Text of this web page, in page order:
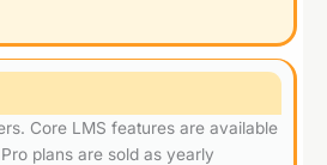
Core LMS features are available
plans are sold as yearly